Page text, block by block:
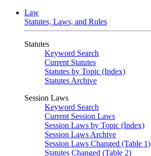
Law
Statutes, Laws, and Rules
Statutes
Keyword Search
Current Statutes
Statutes by Topic (Index)
Statutes Archive
Session Laws
Keyword Search
Current Session Laws
Session Laws by Topic (Index)
Session Laws Archive
Session Laws Changed (Table 1)
Statutes Changed (Table 2)